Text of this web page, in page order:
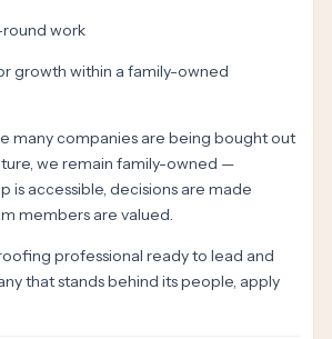
work
growth within a family-owned
many companies are being bought out
we remain family-owned —
is accessible, decisions are made
members are valued.
professional ready to lead and
that stands behind its people, apply